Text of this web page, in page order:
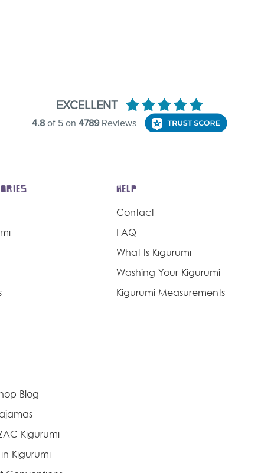
HELP
Contact
FAQ
What Is Kigurumi
Washing Your Kigurumi
Kigurumi Measurements
Blog
Kigurumi
Kigurumi